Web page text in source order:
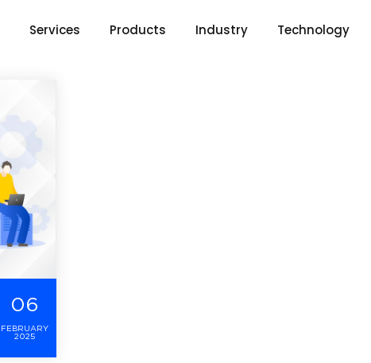
Services Products Industry Technology
06
FEBRUARY
2025